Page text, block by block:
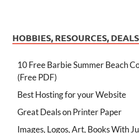
HOBBIES, RESOURCES, DEALS
10 Free Barbie Summer Beach
(Free PDF)
Best Hosting for your Website
Great Deals on Printer Paper
Images, Logos, Art, Books With